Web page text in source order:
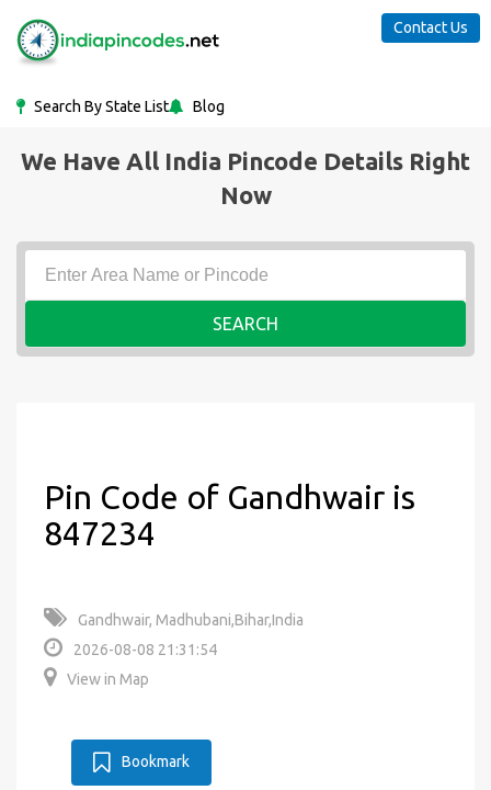
Search By State List Blog
Contact Us
We Have All India Pincode Details Right
Now
SEARCH
Pin Code of Gandhwair is
847234
Gandhwair, Madhubani,Bihar,India
2026-08-08 21:31:54
View in Map
Bookmark